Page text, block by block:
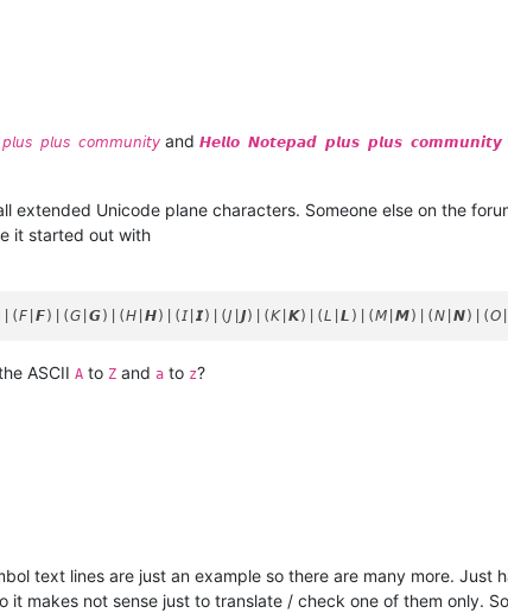
𝘱𝘭𝘶𝘴 𝘤𝘰𝘮𝘮𝘶𝘯𝘪𝘵𝘺 and 𝙃𝙚𝙡𝙡𝙤 𝙉𝙤𝙩𝙚𝙥𝙖𝙙 𝙥𝙡𝙪𝙨 𝙥𝙡𝙪𝙨 𝙘𝙤𝙢𝙢𝙪𝙣𝙞𝙩𝙮
extended Unicode plane characters. Someone else on the
it started out with
ASCII A to Z and a to z?
text lines are just an example so there are many more. Just
it makes not sense just to translate / check one of them only.